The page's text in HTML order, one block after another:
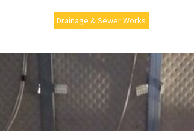
Drainage & Sewer Works